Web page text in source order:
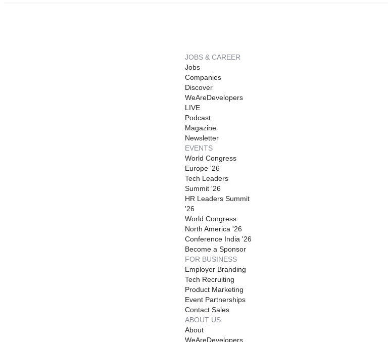
JOBS & CAREER
Jobs
Companies
Discover
WeAreDevelopers
LIVE
Podcast
Magazine
Newsletter
EVENTS
World Congress
Europe '26
Tech Leaders
Summit '26
HR Leaders Summit
'26
World Congress
North America '26
Conference India '26
Become a Sponsor
FOR BUSINESS
Employer Branding
Tech Recruiting
Product Marketing
Event Partnerships
Contact Sales
ABOUT US
About
WeAreDevelopers